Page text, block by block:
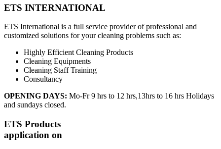
ETS INTERNATIONAL
ETS International is a full service provider of professional and
customized solutions for your cleaning problems such as:
Highly Efficient Cleaning Products
Cleaning Equipments
Cleaning Staff Training
Consultancy
OPENING DAYS: Mo-Fr 9 hrs to 12 hrs,13hrs to 16 hrs Holidays
and sundays closed.
ETS Products
application on